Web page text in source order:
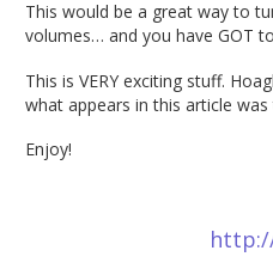
This would be a great way to
volumes… and you have GOT
This is VERY exciting stuff.
what appears in this article
Enjoy!